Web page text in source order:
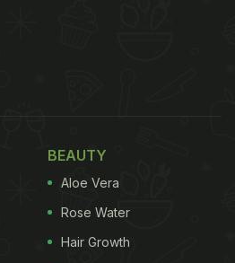
benefits and simple tips
Good For
BEAUTY
Aloe Vera
Rose Water
Hair Growth